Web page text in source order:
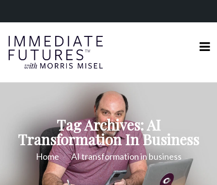
Tag Archives: AI
Transformation In Business
Home AI transformation in business